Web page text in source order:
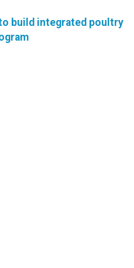
build integrated poultry